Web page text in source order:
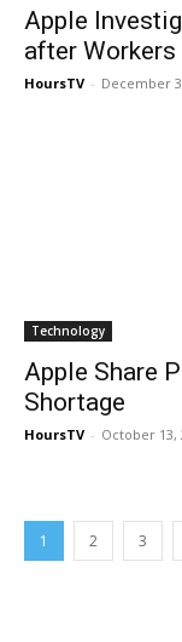
Apple
after
HoursTV - December
Technology
Apple Share
Shortage
HoursTV - October 13,
1 2 3